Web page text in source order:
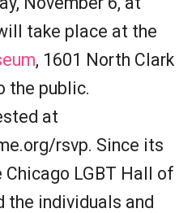
take place at the
, 1601 North Clark
the public.
at
rsvp. Since its
LGBT Hall of
the individuals and